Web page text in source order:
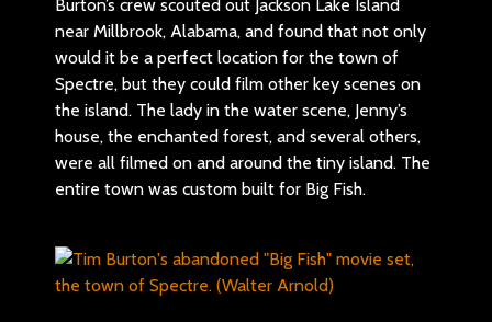
Burton’s crew scouted out Jackson Lake Island
near Millbrook, Alabama, and found that not only
would it be a perfect location for the town of
Spectre, but they could film other key scenes on
the island. The lady in the water scene, Jenny’s
house, the enchanted forest, and several others,
were all filmed on and around the tiny island. The
entire town was custom built for Big Fish.